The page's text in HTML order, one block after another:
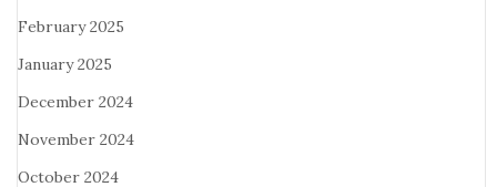
February 2025
January 2025
December 2024
November 2024
October 2024